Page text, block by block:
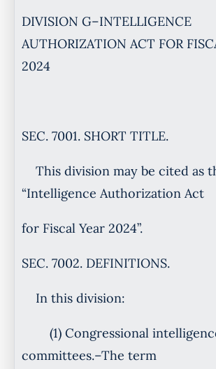
DIVISION G–INTELLIGENCE
AUTHORIZATION ACT FOR
2024
SEC. 7001. SHORT TITLE.
This division may be cited as
“Intelligence Authorization Act
for Fiscal Year 2024”.
SEC. 7002. DEFINITIONS.
In this division:
(1) Congressional
committees.–The term